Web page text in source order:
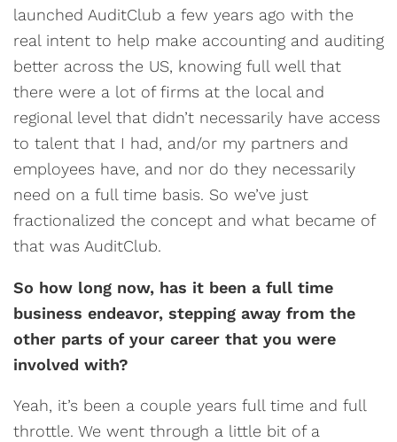
launched AuditClub a few years ago with the
real intent to help make accounting and auditing
better across the US, knowing full well that
there were a lot of firms at the local and
regional level that didn’t necessarily have access
to talent that I had, and/or my partners and
employees have, and nor do they necessarily
need on a full time basis. So we’ve just
fractionalized the concept and what became of
that was AuditClub.
So how long now, has it been a full time
business endeavor, stepping away from the
other parts of your career that you were
involved with?
Yeah, it’s been a couple years full time and full
throttle. We went through a little bit of a